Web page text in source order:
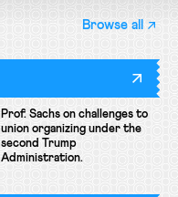
Browse all
Prof. Sachs on challenges to
union organizing under the
second Trump
Administration.